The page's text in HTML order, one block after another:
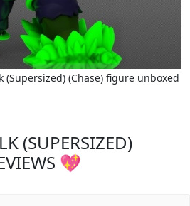
(Supersized) (Chase) figure unboxed
(SUPERSIZED)
💖